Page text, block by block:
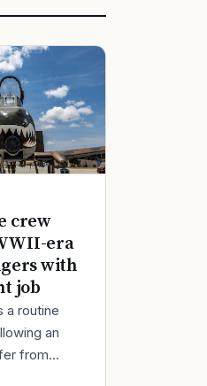
crew
era
with
job
a routine
an
from
at